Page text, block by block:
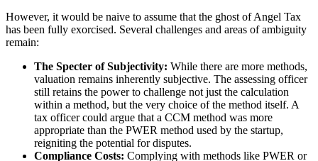
However, it would be naive to assume that the ghost of Angel Tax
has been fully exorcised. Several challenges and areas of ambiguity
remain:
The Specter of Subjectivity: While there are more methods,
valuation remains inherently subjective. The assessing officer
still retains the power to challenge not just the calculation
within a method, but the very choice of the method itself. A
tax officer could argue that a CCM method was more
appropriate than the PWER method used by the startup,
reigniting the potential for disputes.
Compliance Costs: Complying with methods like PWER or